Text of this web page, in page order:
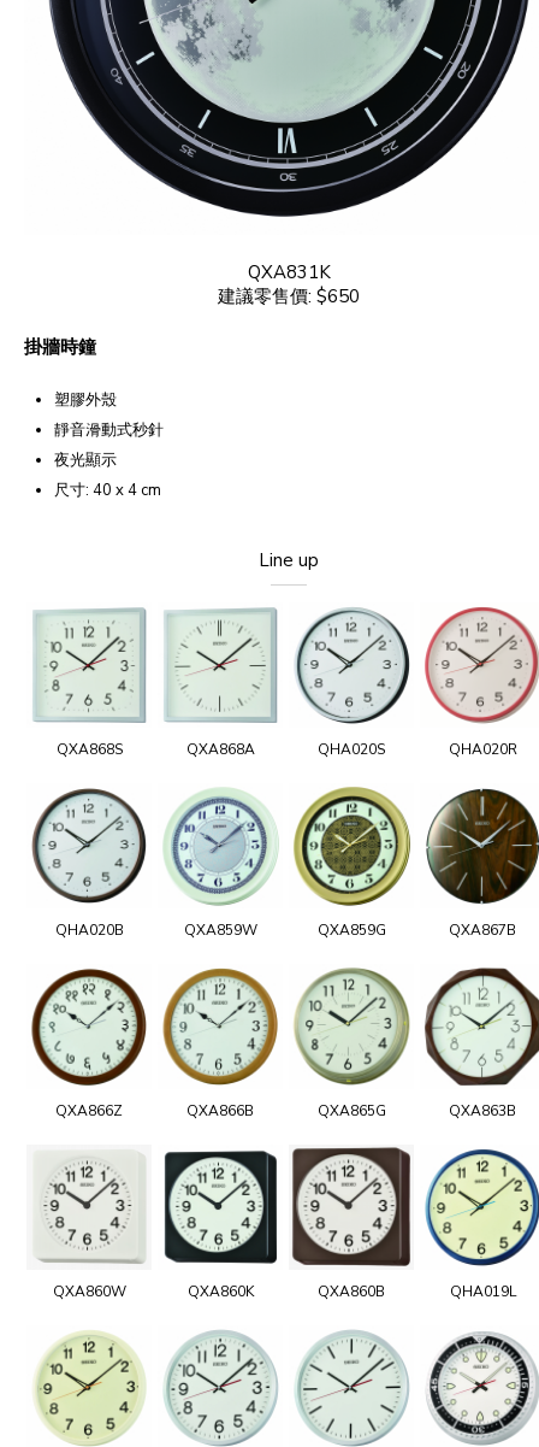
QXA831K
建議零售價: $650
掛牆時鐘
塑膠外殼
靜音滑動式秒針
夜光顯示
尺寸: 40 x 4 cm
Line up
QXA868S QXA868A QHA020S QHA020R
QHA020B QXA859W QXA859G QXA867B
QXA866Z QXA866B QXA865G QXA863B
QXA860W QXA860K QXA860B QHA019L